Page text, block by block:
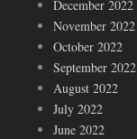
December 2022
November 2022
October 2022
September 2022
August 2022
July 2022
June 2022